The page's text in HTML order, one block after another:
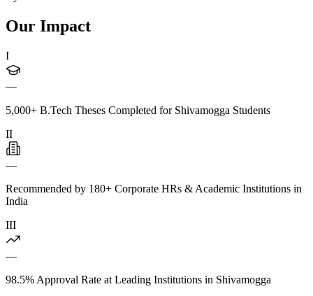
Our Impact
I
—
5,000+ B.Tech Theses Completed for Shivamogga Students
II
—
Recommended by 180+ Corporate HRs & Academic Institutions in
India
III
—
98.5% Approval Rate at Leading Institutions in Shivamogga